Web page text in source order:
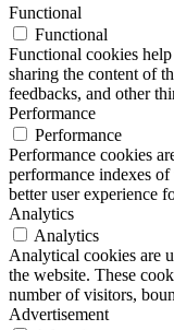
Functional
Functional
Functional cookies
sharing the content of
feedbacks, and other
Performance
Performance
Performance cookies
performance indexes
better user experience
Analytics
Analytics
Analytical cookies are
the website. These
number of visitors,
Advertisement